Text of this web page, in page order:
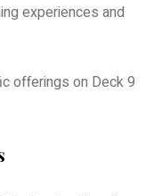
experiences and
offerings on Deck 9